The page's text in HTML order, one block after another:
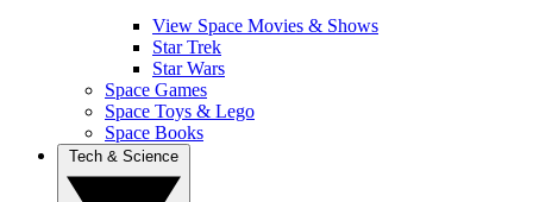
View Space Movies & Shows
Star Trek
Star Wars
Space Games
Space Toys & Lego
Space Books